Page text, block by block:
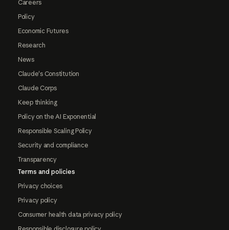
Careers
Policy
Economic Futures
Research
News
Claude's Constitution
Claude Corps
Keep thinking
Policy on the AI Exponential
Responsible Scaling Policy
Security and compliance
Transparency
Terms and policies
Privacy choices
Privacy policy
Consumer health data privacy policy